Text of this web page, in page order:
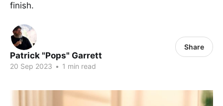
finish.
Patrick "Pops" Garrett
20 Sep 2023 • 1 min read
Share